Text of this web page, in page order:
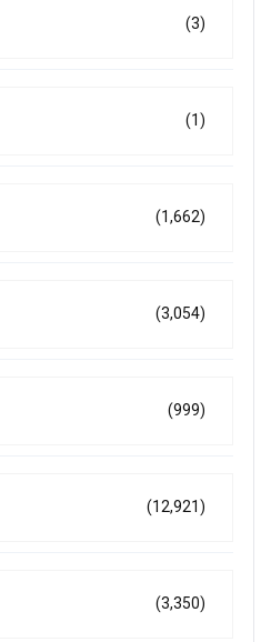
(3)
(1)
(1,662)
(3,054)
(999)
(12,921)
(3,350)